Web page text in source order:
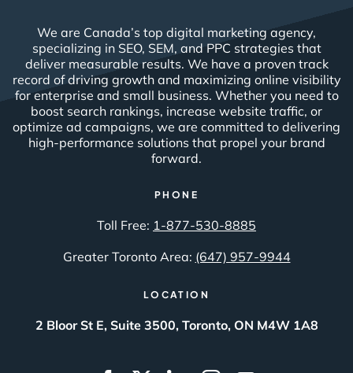
We are Canada’s top digital marketing agency,
specializing in SEO, SEM, and PPC strategies that
deliver measurable results. We have a proven track
record of driving growth and maximizing online visibility
for enterprise and small business. Whether you need to
boost search rankings, increase website traffic, or
optimize ad campaigns, we are committed to delivering
high-performance solutions that propel your brand
forward.
PHONE
Toll Free: 1-877-530-8885
Greater Toronto Area: (647) 957-9944
LOCATION
2 Bloor St E, Suite 3500, Toronto, ON M4W 1A8